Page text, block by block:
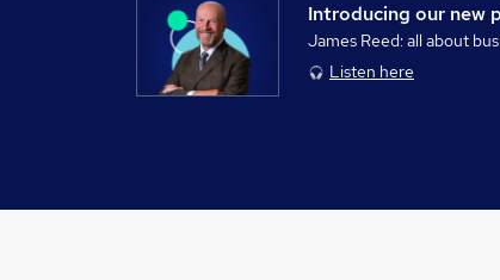
Introducing our new
James Reed: all about
Listen here